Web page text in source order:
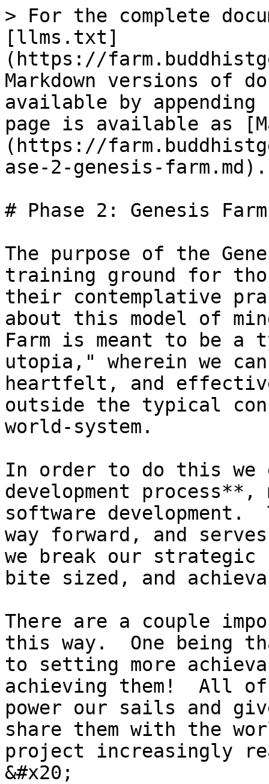
> For the complete
[llms.txt]
(https://
Markdown versions of
available by
page is available as
(https://
ase-2-genesis-farm.md).
# Phase 2: Genesis Farm
The purpose of the
training ground for
their contemplative
about this model of
Farm is meant to be a
utopia," wherein we
heartfelt, and
outside the typical
world-system.
In order to do this we
development
software
way forward, and
we break our
bite sized, and
There are a couple
this way.  One being
to setting more
achieving them!  All
power our sails and
share them with the
project increasingly
&#x20;